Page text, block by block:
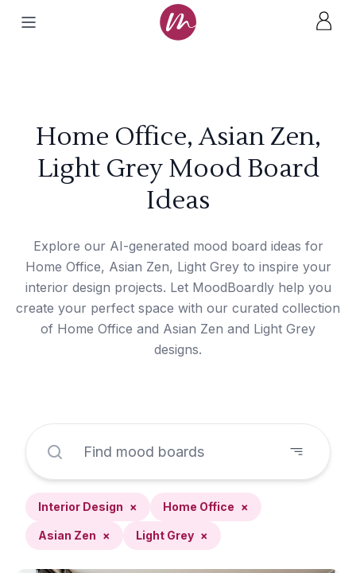
Home Office, Asian Zen,
Light Grey Mood Board
Ideas
Explore our AI-generated mood board ideas for
Home Office, Asian Zen, Light Grey to inspire your
interior design projects. Let MoodBoardly help you
create your perfect space with our curated collection
of Home Office and Asian Zen and Light Grey
designs.
Interior Design × Home Office ×
Asian Zen × Light Grey ×